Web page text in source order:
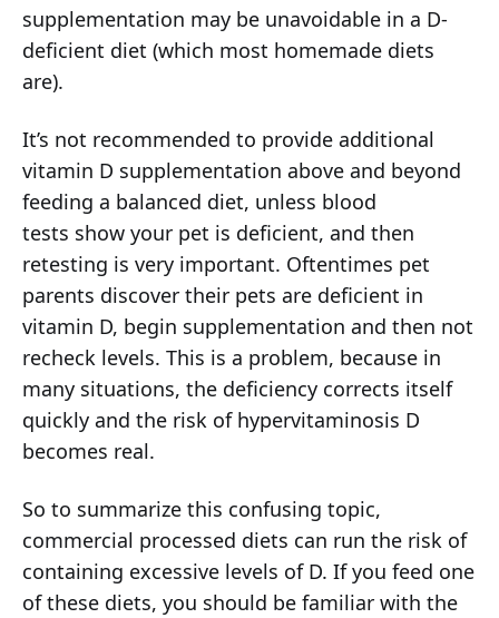
supplementation may be unavoidable in a D-
deficient diet (which most homemade diets
are).
It’s not recommended to provide additional
vitamin D supplementation above and beyond
feeding a balanced diet, unless blood
tests show your pet is deficient, and then
retesting is very important. Oftentimes pet
parents discover their pets are deficient in
vitamin D, begin supplementation and then not
recheck levels. This is a problem, because in
many situations, the deficiency corrects itself
quickly and the risk of hypervitaminosis D
becomes real.
So to summarize this confusing topic,
commercial processed diets can run the risk of
containing excessive levels of D. If you feed one
of these diets, you should be familiar with the